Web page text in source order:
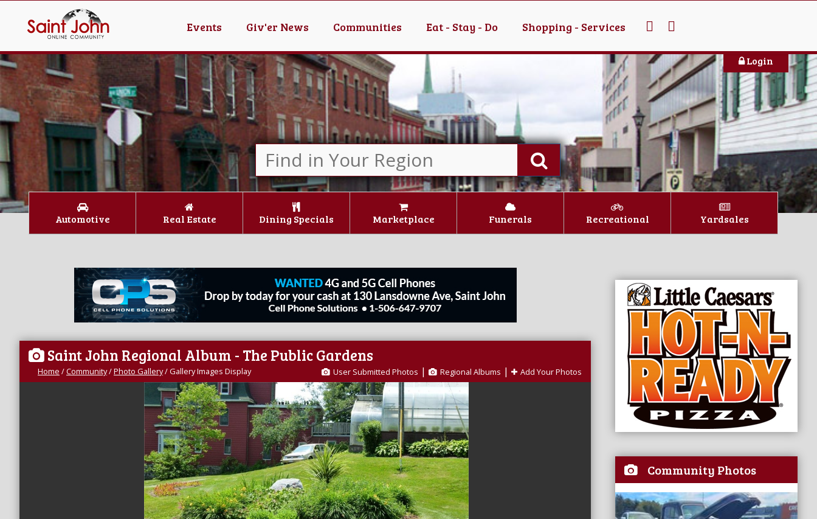
Events Giv'er News Communities Eat - Stay - Do Shopping - Services
Login
Automotive Real Estate Dining Specials Marketplace Funerals Recreational Yardsales
Community Photos
Saint John Regional Album - The Public Gardens
User Submitted Photos | Regional Albums | Add Your Photos
Home /Community/Photo Gallery/Gallery Images Display